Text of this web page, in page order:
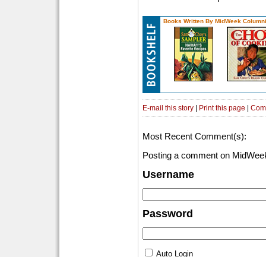
Books Written By MidWeek
E-mail this story | Print this page |
Most Recent Comment(s):
Posting a comment on
Username
Password
Auto Login